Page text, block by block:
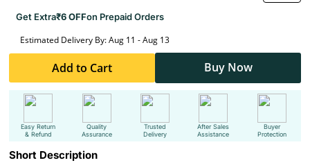
Get Extra₹6 OFFon Prepaid Orders
Estimated Delivery By: Aug 11 - Aug 13
Add to Cart Buy Now
Easy Return
& Refund
Quality
Assurance
Trusted
Delivery
After Sales
Assistance
Buyer
Protection
Short Description